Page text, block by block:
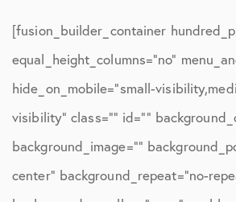
[fusion_builder_container
equal_height_columns=”no”
hide_on_mobile=”small-
visibility” class=”” id=””
background_image=””
center” background_repeat=”no-